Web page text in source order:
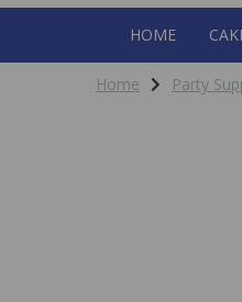
HOME
Home Party